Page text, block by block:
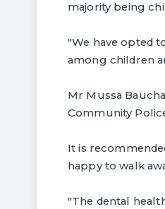
majority being
"We have opted
among children
Mr Mussa
Community
It is
happy to walk
"The dental